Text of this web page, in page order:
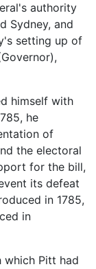
authority
Sydney, and
setting up of
himself with
he
of
the electoral
for the bill,
its defeat
in 1785,
in
which Pitt had